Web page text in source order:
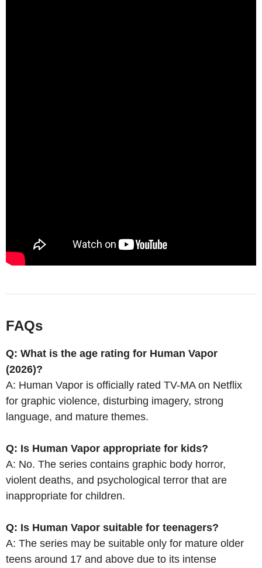
FAQs
Q: What is the age rating for Human Vapor
(2026)?
A: Human Vapor is officially rated TV-MA on Netflix
for graphic violence, disturbing imagery, strong
language, and mature themes.
Q: Is Human Vapor appropriate for kids?
A: No. The series contains graphic body horror,
violent deaths, and psychological terror that are
inappropriate for children.
Q: Is Human Vapor suitable for teenagers?
A: The series may be suitable only for mature older
teens around 17 and above due to its intense